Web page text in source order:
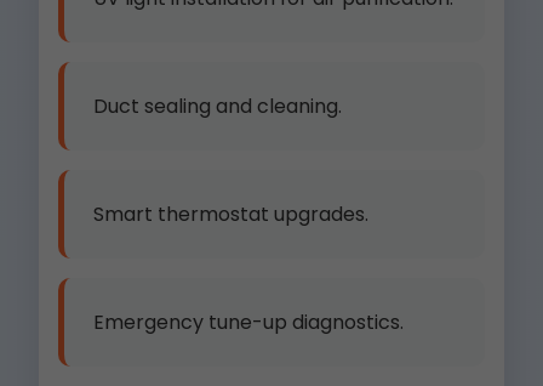
Duct sealing and cleaning.
Smart thermostat upgrades.
Emergency tune-up diagnostics.